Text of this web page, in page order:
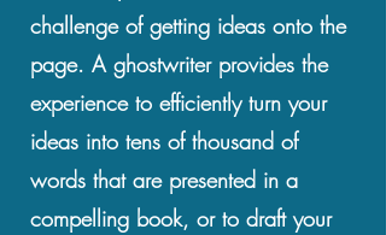
challenge of getting ideas onto the
page. A ghostwriter provides the
experience to efficiently turn your
ideas into tens of thousand of
words that are presented in a
compelling book, or to draft your